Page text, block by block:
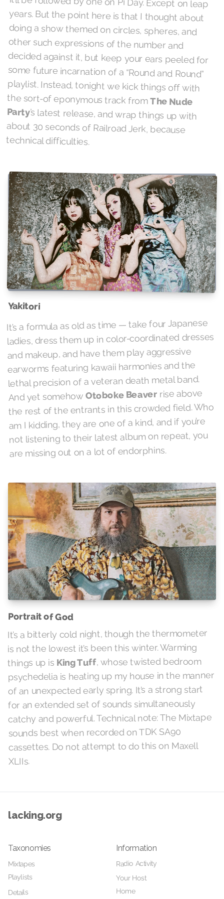
the sort-of eponymous track fromThe Nude
Party’s latest release, and wrap things up with
about 30 seconds of Railroad Jerk, because
technical difficulties.
Yakitori
It’s a formula as old as time — take four Japanese
ladies, dress them up in color-coordinated dresses
and makeup, and have them play aggressive
earworms featuring kawaii harmonies and the
lethal precision of a veteran death metal band.
And yet somehowOtoboke Beaver rise above
the rest of the entrants in this crowded field. Who
am I kidding, they are one of a kind, and if you’re
not listening to their latest album on repeat, you
are missing out on a lot of endorphins.
Portrait of God
It’s a bitterly cold night, though the thermometer
is not the lowest it’s been this winter. Warming
things up is King Tuff, whose twisted bedroom
psychedelia is heating up my house in the manner
of an unexpected early spring. It’s a strong start
for an extended set of sounds simultaneously
catchy and powerful. Technical note: The Mixtape
sounds best when recorded on TDK SA90
cassettes. Do not attempt to do this on Maxell
XLIIs.
lacking.org
Taxonomies
Mixtapes
Playlists
Details
Information
Radio Activity
Your Host
Home